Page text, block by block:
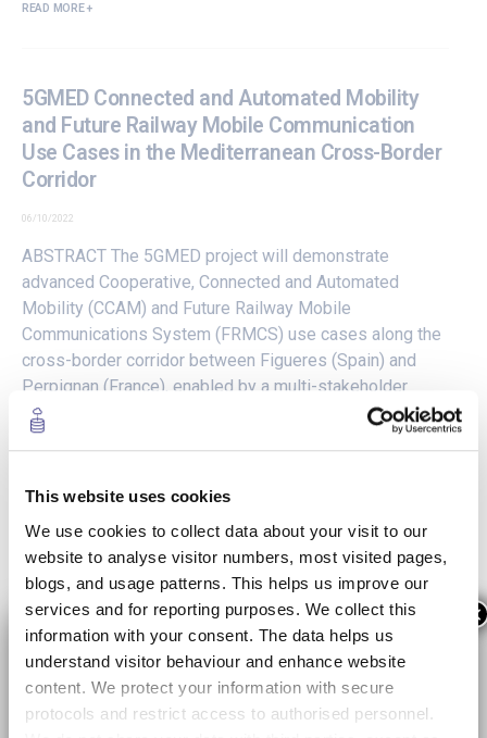
This website uses cookies
We use cookies to collect data about your visit to our
website to analyse visitor numbers, most visited pages,
blogs, and usage patterns. This helps us improve our
services and for reporting purposes. We collect this
information with your consent. The data helps us
understand visitor behaviour and enhance website
content. We protect your information with secure
protocols and restrict access to authorised personnel.
READ MORE +
5GMED Connected and Automated Mobility
and Future Railway Mobile Communication
Use Cases in the Mediterranean Cross-Border
Corridor
06/10/2022
ABSTRACT The 5GMED project will demonstrate
advanced Cooperative, Connected and Automated
Mobility (CCAM) and Future Railway Mobile
Communications System (FRMCS) use cases along the
cross-border corridor between Figueres (Spain) and
Perpignan (France), enabled by a multi-stakeholder
compute and network infrastructure based on 5G and
offering support for AI functions, and deployed...
×